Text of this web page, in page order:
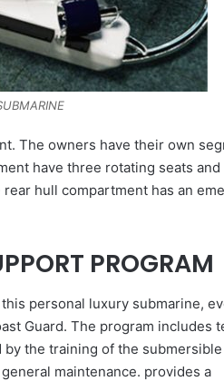
The owners have their own
have three rotating seats and
hull compartment has an
PROGRAM
personal luxury submarine,
Guard. The program includes
the training of the
maintenance. provides a